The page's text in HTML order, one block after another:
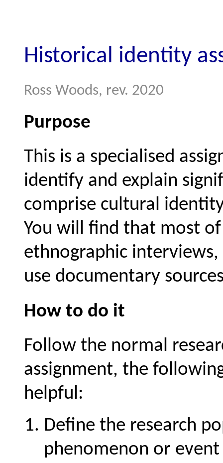
Historical identity
Ross Woods, rev. 2020
Purpose
This is a specialised
identify and explain
comprise cultural
You will find that most
ethnographic
use documentary
How to do it
Follow the normal
assignment, the
helpful:
Define the research
phenomenon or